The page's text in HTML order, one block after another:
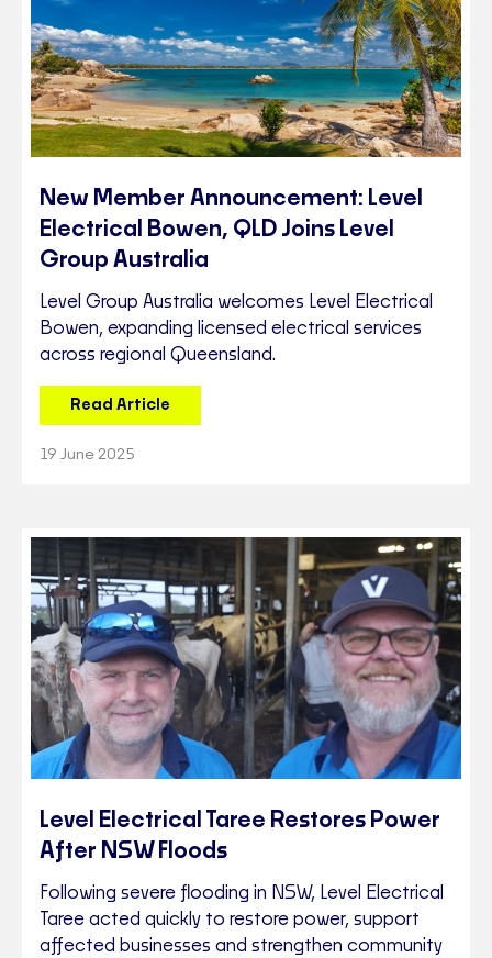
New Member Announcement: Level
Electrical Bowen, QLD Joins Level
Group Australia
Level Group Australia welcomes Level Electrical
Bowen, expanding licensed electrical services
across regional Queensland.
Read Article
19 June 2025
Level Electrical Taree Restores Power
After NSW Floods
Following severe flooding in NSW, Level Electrical
Taree acted quickly to restore power, support
affected businesses and strengthen community